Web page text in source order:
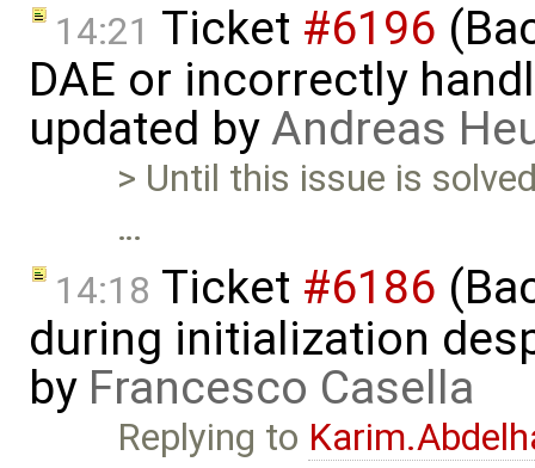
14:21 Ticket #6196
DAE or incorrectly
updated byAndreas
> Until this issue is
…
14:18 Ticket #6186
during initialization
by Francesco Casella
Replying to